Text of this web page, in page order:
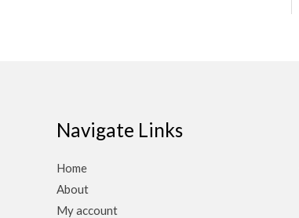
Navigate Links
Home
About
My account